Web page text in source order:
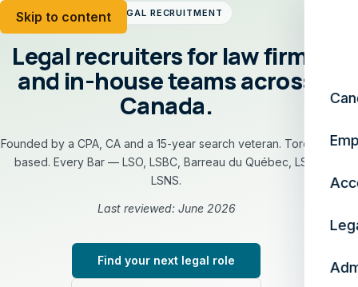
Skip to content LEGAL RECRUITMENT
Legal recruiters for law firms
and in-house teams across
Canada.
Founded by a CPA, CA and a 15-year search veteran. Toronto-
based. Every Bar — LSO, LSBC, Barreau du Québec, LSA,
LSNS.
Last reviewed: June 2026
Find your next legal role